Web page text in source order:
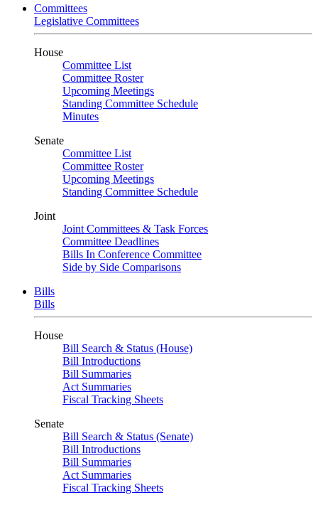
Committees
Legislative Committees
House
Committee List
Committee Roster
Upcoming Meetings
Standing Committee Schedule
Minutes
Senate
Committee List
Committee Roster
Upcoming Meetings
Standing Committee Schedule
Joint
Joint Committees & Task Forces
Committee Deadlines
Bills In Conference Committee
Side by Side Comparisons
Bills
Bills
House
Bill Search & Status (House)
Bill Introductions
Bill Summaries
Act Summaries
Fiscal Tracking Sheets
Senate
Bill Search & Status (Senate)
Bill Introductions
Bill Summaries
Act Summaries
Fiscal Tracking Sheets